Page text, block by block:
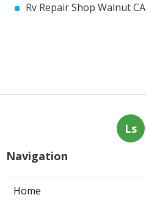
Rv Repair Shop Walnut CA
Ls
Navigation
Home